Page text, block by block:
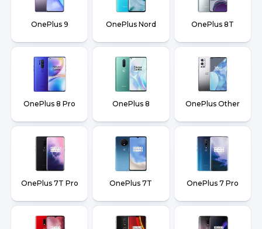
OnePlus 9 OnePlus Nord OnePlus 8T
OnePlus 8 Pro OnePlus 8 OnePlus Other
OnePlus 7T Pro OnePlus 7T OnePlus 7 Pro